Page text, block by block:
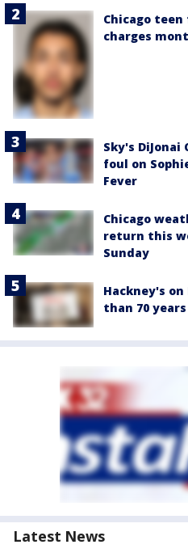
Chicago
charges
Sky's
foul on
Fever
Chicago
return this
Sunday
Hackney's
than 70
Latest News